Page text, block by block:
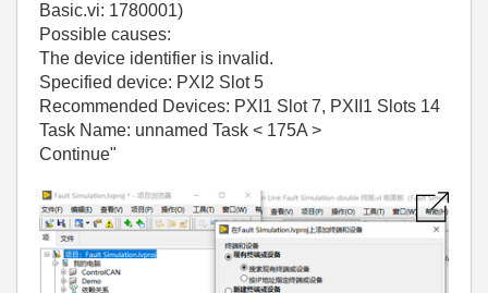
Basic.vi: 1780001)
Possible causes:
The device identifier is invalid.
Specified device: PXI2 Slot 5
Recommended Devices: PXI1 Slot 7, PXII1 Slots 14
Task Name: unnamed Task < 175A >
Continue"